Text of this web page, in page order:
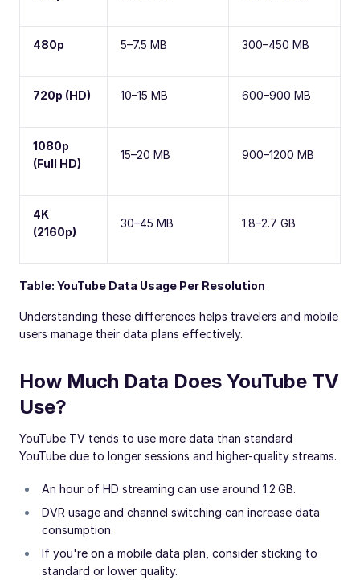
480p 5–7.5 MB 300–450 MB
720p (HD) 10–15 MB 600–900 MB
1080p
(Full HD)
15–20 MB 900–1200 MB
4K
(2160p)
30–45 MB 1.8–2.7 GB
Table: YouTube Data Usage Per Resolution
Understanding these differences helps travelers and mobile
users manage their data plans effectively.
How Much Data Does YouTube TV
Use?
YouTube TV tends to use more data than standard
YouTube due to longer sessions and higher-quality streams.
An hour of HD streaming can use around 1.2 GB.
DVR usage and channel switching can increase data
consumption.
If you're on a mobile data plan, consider sticking to
standard or lower quality.